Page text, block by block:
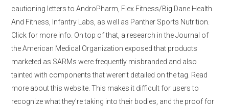
cautioning letters to AndroPharm, Flex Fitness/Big Dane Health
And Fitness, Infantry Labs, as well as Panther Sports Nutrition.
Click for more info. On top of that, a research in the Journal of
the American Medical Organization exposed that products
marketed as SARMs were frequently misbranded and also
tainted with components that weren’t detailed on the tag. Read
more about this website. This makes it difficult for users to
recognize what they’re taking into their bodies, and the proof for